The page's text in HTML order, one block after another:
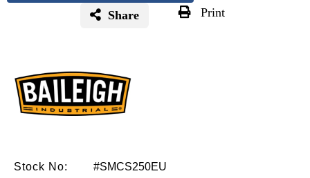
Stock No:
#SMCS250EU
Share Print
beginning
the